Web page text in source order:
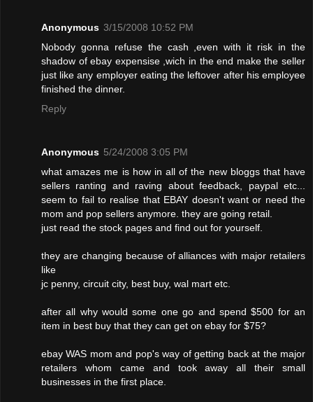
Anonymous 3/15/2008 10:52 PM
Nobody gonna refuse the cash ,even with it risk in the
shadow of ebay expensise ,wich in the end make the seller
just like any employer eating the leftover after his employee
finished the dinner.
Reply
Anonymous 5/24/2008 3:05 PM
what amazes me is how in all of the new bloggs that have
sellers ranting and raving about feedback, paypal etc...
seem to fail to realise that EBAY doesn't want or need the
mom and pop sellers anymore. they are going retail.
just read the stock pages and find out for yourself.
they are changing because of alliances with major retailers
like
jc penny, circuit city, best buy, wal mart etc.
after all why would some one go and spend $500 for an
item in best buy that they can get on ebay for $75?
ebay WAS mom and pop's way of getting back at the major
retailers whom came and took away all their small
businesses in the first place.